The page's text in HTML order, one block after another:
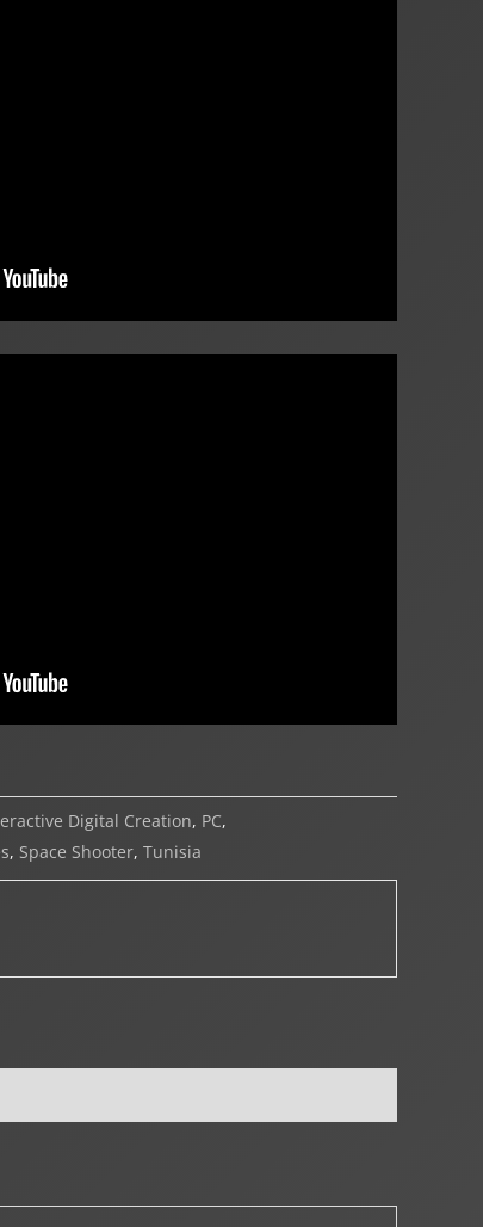
Digital Creation, PC,
, Space Shooter, Tunisia